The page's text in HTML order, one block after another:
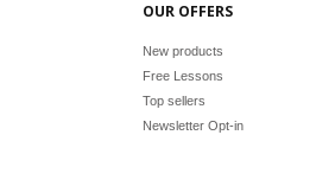
OUR OFFERS
New products
Free Lessons
Top sellers
Newsletter Opt-in